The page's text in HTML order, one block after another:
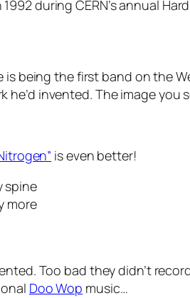
during CERN’s annual
being the first band on the
invented. The image you
is even better!
spine
more
Too bad they didn’t
Doo Wop music…